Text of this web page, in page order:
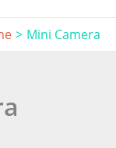
Mini Camera